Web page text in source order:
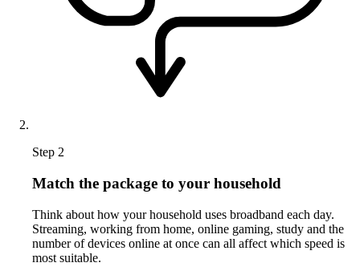
Step 2
Match the package to your household
Think about how your household uses broadband each day.
Streaming, working from home, online gaming, study and the
number of devices online at once can all affect which speed is
most suitable.